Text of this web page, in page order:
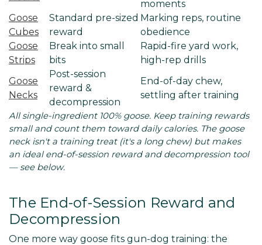
moments
Goose
Cubes
Standard pre-sized
reward
Marking reps, routine
obedience
Goose
Strips
Break into small
bits
Rapid-fire yard work,
high-rep drills
Goose
Necks
Post-session
reward &
decompression
End-of-day chew,
settling after training
All single-ingredient 100% goose. Keep training rewards
small and count them toward daily calories. The goose
neck isn't a training treat (it's a long chew) but makes
an ideal end-of-session reward and decompression tool
— see below.
The End-of-Session Reward and
Decompression
One more way goose fits gun-dog training: the